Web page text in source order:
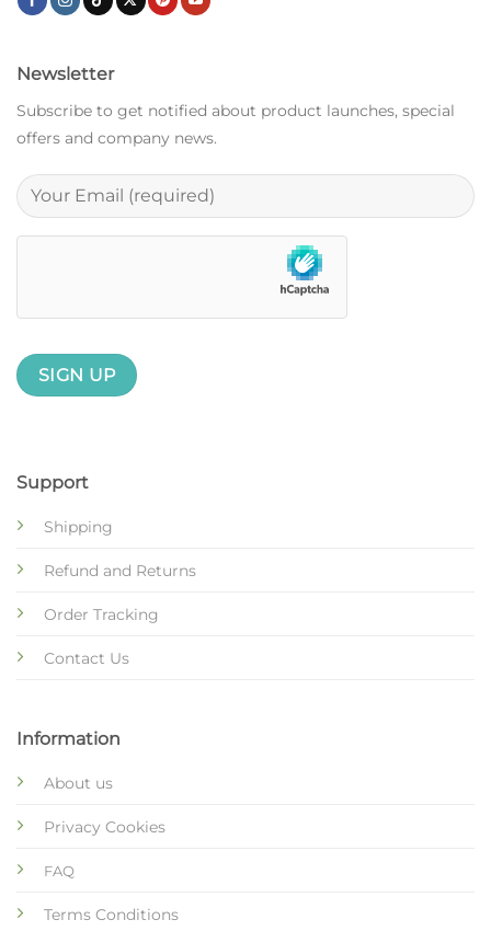
Support
Shipping
Refund and Returns
Order Tracking
Contact Us
Information
About us
Privacy Cookies
FAQ
Terms Conditions
Newsletter
Subscribe to get notified about product launches, special
offers and company news.